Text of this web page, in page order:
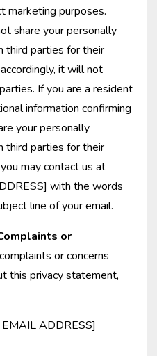
marketing purposes.
share your personally
third parties for their
it will not
If you are a resident
information confirming
your personally
third parties for their
may contact us at
with the words
line of your email.
or
or concerns
this privacy statement,
ADDRESS]